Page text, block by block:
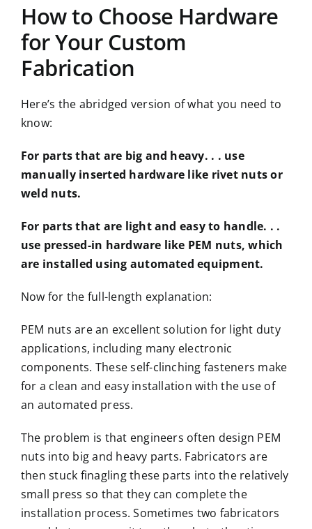
How to Choose Hardware
for Your Custom
Fabrication
Here’s the abridged version of what you need to
know:
For parts that are big and heavy. . . use
manually inserted hardware like rivet nuts or
weld nuts.
For parts that are light and easy to handle. . .
use pressed-in hardware like PEM nuts, which
are installed using automated equipment.
Now for the full-length explanation:
PEM nuts are an excellent solution for light duty
applications, including many electronic
components. These self-clinching fasteners make
for a clean and easy installation with the use of
an automated press.
The problem is that engineers often design PEM
nuts into big and heavy parts. Fabricators are
then stuck finagling these parts into the relatively
small press so that they can complete the
installation process. Sometimes two fabricators